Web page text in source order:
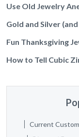
Use Old Jewelry
Gold and Silver
Fun Thanksgiving
How to Tell Cubic
Current